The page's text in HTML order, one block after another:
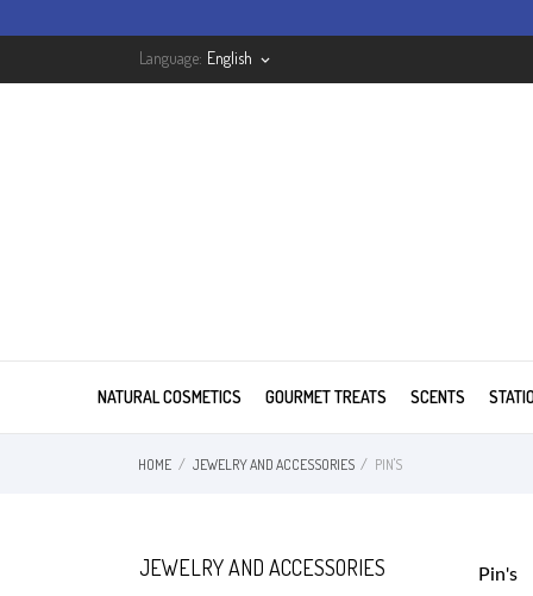
Language: English keyboard_arrow_down
NATURAL COSMETICS GOURMET TREATS SCENTS
HOME JEWELRY AND ACCESSORIES PIN'S
JEWELRY AND ACCESSORIES
Pin's